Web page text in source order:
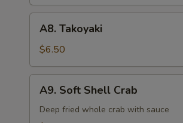
Takoyaki
A8. Takoyaki
$6.50
Soft
Shell
A9. Soft Shell Crab
Deep fried whole crab with sauce